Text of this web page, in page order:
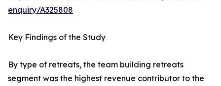
enquiry/A325808
Key Findings of the Study
By type of retreats, the team building retreats
segment was the highest revenue contributor to the